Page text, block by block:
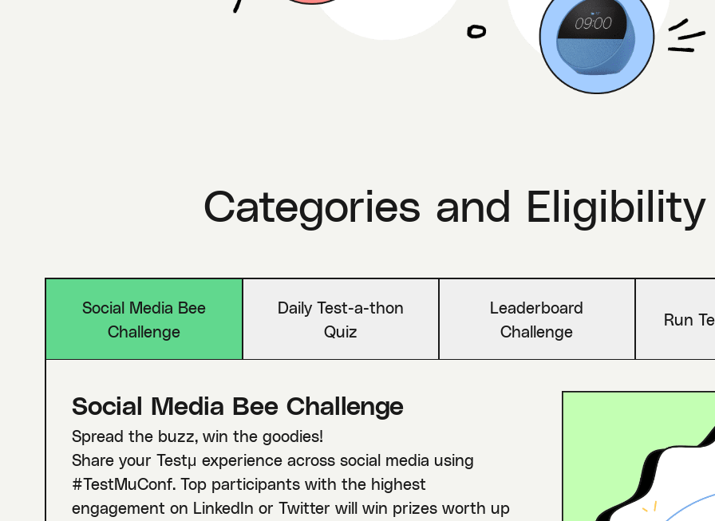
Categories and
Social Media Bee
Challenge
Daily Test-a-thon
Quiz
Leaderboard
Challenge
Run
Social Media Bee Challenge
Spread the buzz, win the goodies!
Share your Testμ experience across social media using
#TestMuConf. Top participants with the highest
engagement on LinkedIn or Twitter will win prizes worth up